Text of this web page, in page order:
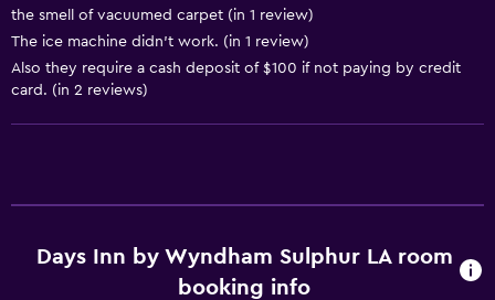
Laundry facilities
Services and conveniences
the smell of vacuumed carpet (in 1 review)
The ice machine didn't work. (in 1 review)
Also they require a cash deposit of $100 if not paying by credit
card. (in 2 reviews)
Days Inn by Wyndham Sulphur LA room
booking info